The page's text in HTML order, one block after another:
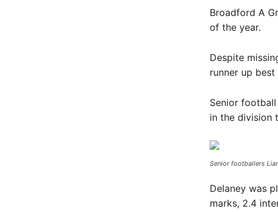
Broadford A
of the year.
Despite
runner up
Senior
in the division
Senior footballers
Delaney was
marks, 2.4